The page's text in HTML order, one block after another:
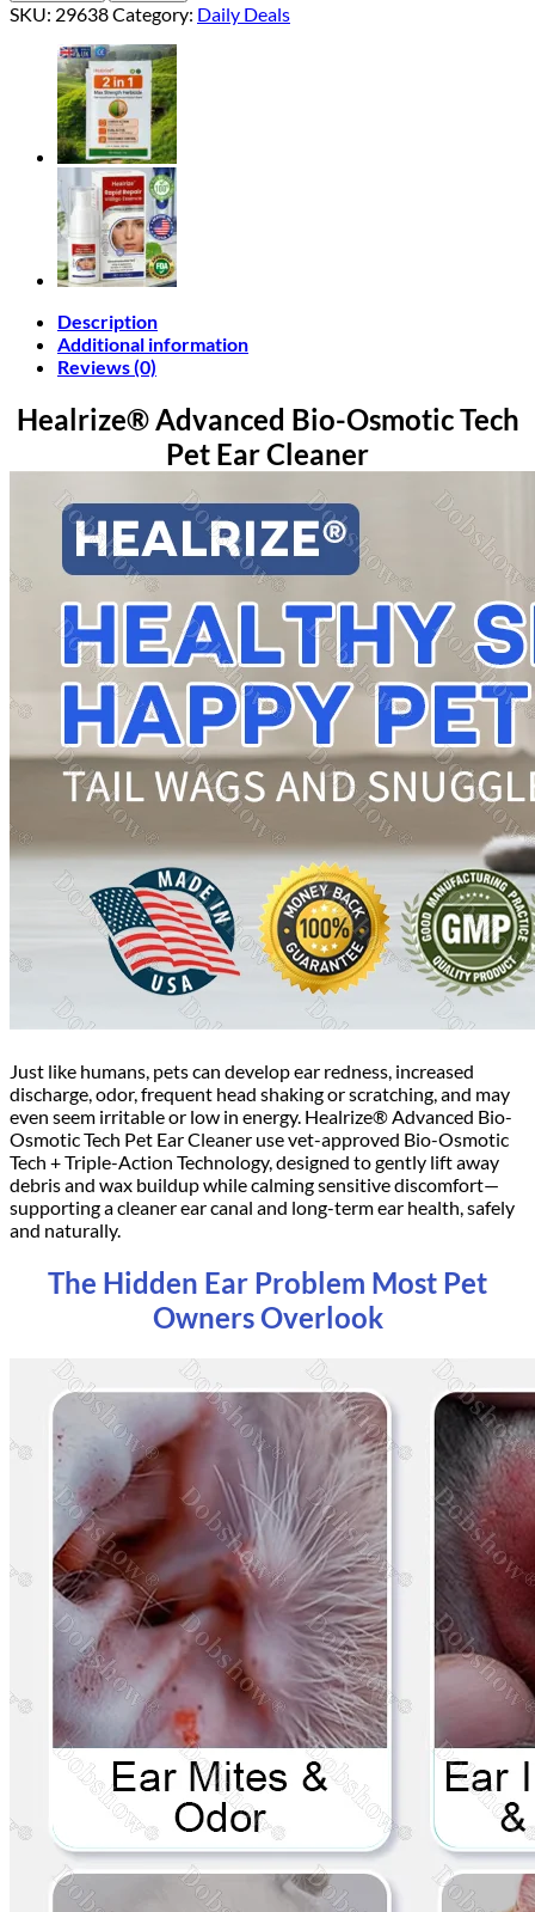
Bio-
Osmotic
Tech
Pet
Ear
Cleaner
quantity
SKU: 29638Category: Daily Deals
Description
Additional information
Reviews (0)
Healrize® Advanced Bio-Osmotic Tech
Pet Ear Cleaner
Just like humans, pets can develop ear redness, increased
discharge, odor, frequent head shaking or scratching, and may
even seem irritable or low in energy. Healrize® Advanced Bio-
Osmotic Tech Pet Ear Cleaner use vet-approved Bio-Osmotic
Tech +Triple-Action Technology, designed to gently lift away
debris and wax buildup while calming sensitive discomfort—
supporting a cleaner ear canal and long-term ear health, safely
and naturally.
The Hidden Ear Problem Most Pet
Owners Overlook